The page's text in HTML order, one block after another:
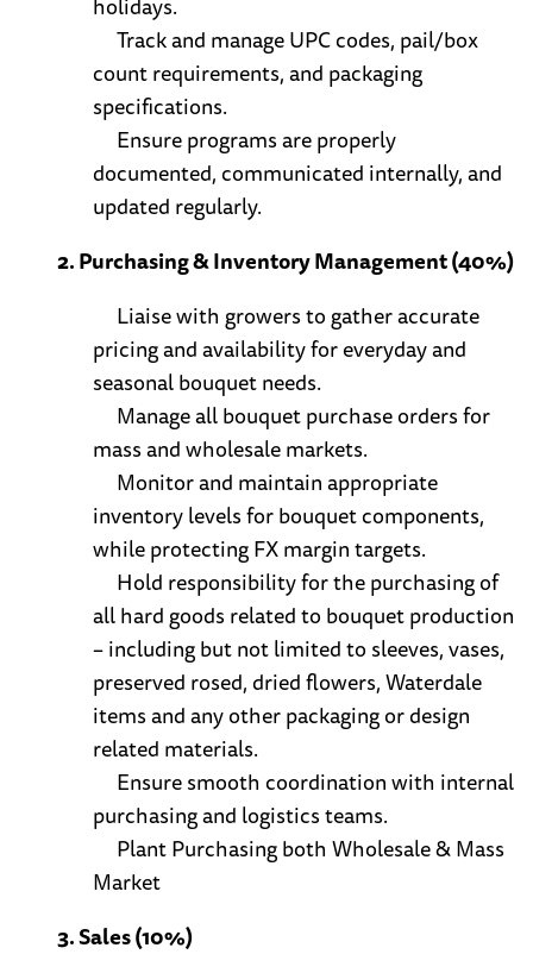
Track and manage UPC codes, pail/box
count requirements, and packaging
specifications.
Ensure programs are properly
documented, communicated internally, and
updated regularly.
2. Purchasing & Inventory Management (40%)
Liaise with growers to gather accurate
pricing and availability for everyday and
seasonal bouquet needs.
Manage all bouquet purchase orders for
mass and wholesale markets.
Monitor and maintain appropriate
inventory levels for bouquet components,
while protecting FX margin targets.
Hold responsibility for the purchasing of
all hard goods related to bouquet production
– including but not limited to sleeves, vases,
preserved rosed, dried flowers, Waterdale
items and any other packaging or design
related materials.
Ensure smooth coordination with internal
purchasing and logistics teams.
Plant Purchasing both Wholesale & Mass
Market
3. Sales (10%)